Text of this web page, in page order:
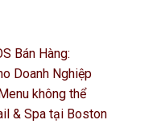
Bán Hàng:
Doanh Nghiệp
không thể
& Spa tại Boston